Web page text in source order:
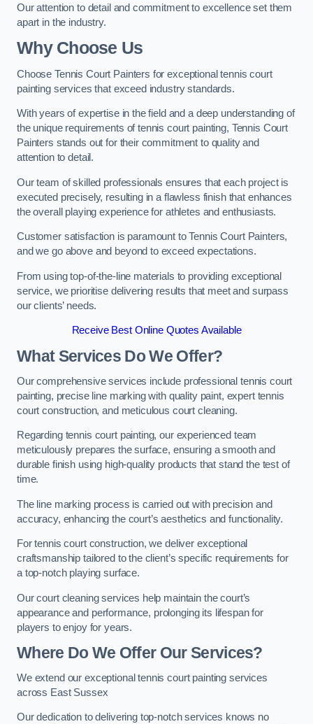
Our attention to detail and commitment to excellence set them
apart in the industry.
Why Choose Us
Choose Tennis Court Painters for exceptional tennis court
painting services that exceed industry standards.
With years of expertise in the field and a deep understanding of
the unique requirements of tennis court painting, Tennis Court
Painters stands out for their commitment to quality and
attention to detail.
Our team of skilled professionals ensures that each project is
executed precisely, resulting in a flawless finish that enhances
the overall playing experience for athletes and enthusiasts.
Customer satisfaction is paramount to Tennis Court Painters,
and we go above and beyond to exceed expectations.
From using top-of-the-line materials to providing exceptional
service, we prioritise delivering results that meet and surpass
our clients’ needs.
Receive Best Online Quotes Available
What Services Do We Offer?
Our comprehensive services include professional tennis court
painting, precise line marking with quality paint, expert tennis
court construction, and meticulous court cleaning.
Regarding tennis court painting, our experienced team
meticulously prepares the surface, ensuring a smooth and
durable finish using high-quality products that stand the test of
time.
The line marking process is carried out with precision and
accuracy, enhancing the court’s aesthetics and functionality.
For tennis court construction, we deliver exceptional
craftsmanship tailored to the client’s specific requirements for
a top-notch playing surface.
Our court cleaning services help maintain the court’s
appearance and performance, prolonging its lifespan for
players to enjoy for years.
Where Do We Offer Our Services?
We extend our exceptional tennis court painting services
across East Sussex
Our dedication to delivering top-notch services knows no